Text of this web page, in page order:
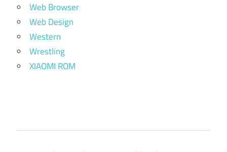
Web Browser
Web Design
Western
Wrestling
XIAOMI ROM